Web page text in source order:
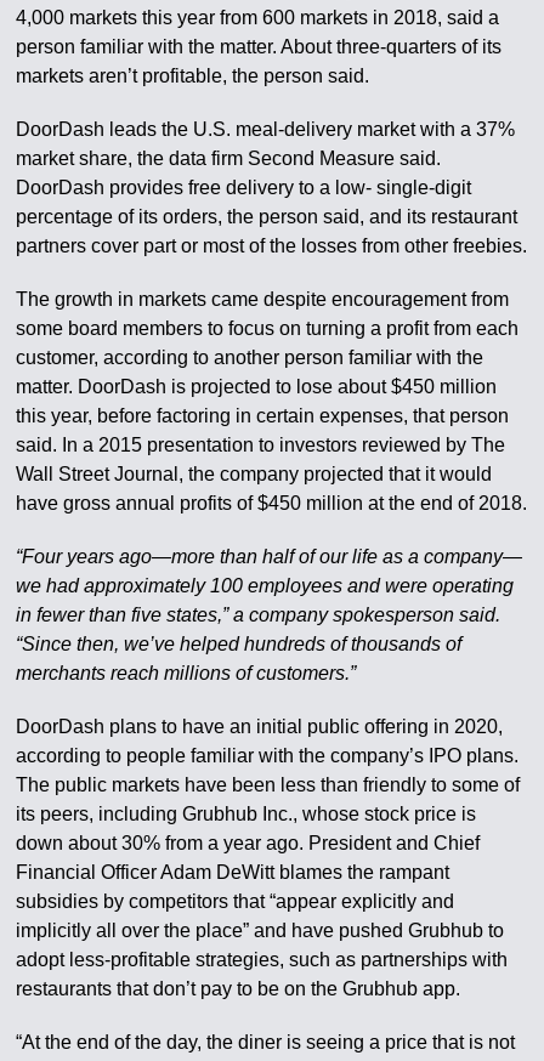
4,000 markets this year from 600 markets in 2018, said a
person familiar with the matter. About three-quarters of its
markets aren’t profitable, the person said.
DoorDash leads the U.S. meal-delivery market with a 37%
market share, the data firm Second Measure said.
DoorDash provides free delivery to a low- single-digit
percentage of its orders, the person said, and its restaurant
partners cover part or most of the losses from other freebies.
The growth in markets came despite encouragement from
some board members to focus on turning a profit from each
customer, according to another person familiar with the
matter. DoorDash is projected to lose about $450 million
this year, before factoring in certain expenses, that person
said. In a 2015 presentation to investors reviewed by The
Wall Street Journal, the company projected that it would
have gross annual profits of $450 million at the end of 2018.
“Four years ago—more than half of our life as a company—
we had approximately 100 employees and were operating
in fewer than five states,” a company spokesperson said.
“Since then, we’ve helped hundreds of thousands of
merchants reach millions of customers.”
DoorDash plans to have an initial public offering in 2020,
according to people familiar with the company’s IPO plans.
The public markets have been less than friendly to some of
its peers, including Grubhub Inc., whose stock price is
down about 30% from a year ago. President and Chief
Financial Officer Adam DeWitt blames the rampant
subsidies by competitors that “appear explicitly and
implicitly all over the place” and have pushed Grubhub to
adopt less-profitable strategies, such as partnerships with
restaurants that don’t pay to be on the Grubhub app.
“At the end of the day, the diner is seeing a price that is not